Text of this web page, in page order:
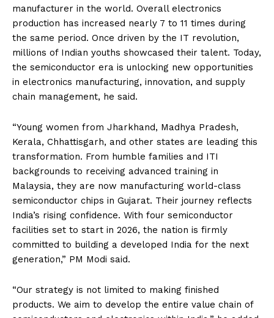
manufacturer in the world. Overall electronics
production has increased nearly 7 to 11 times during
the same period. Once driven by the IT revolution,
millions of Indian youths showcased their talent. Today,
the semiconductor era is unlocking new opportunities
in electronics manufacturing, innovation, and supply
chain management, he said.
“Young women from Jharkhand, Madhya Pradesh,
Kerala, Chhattisgarh, and other states are leading this
transformation. From humble families and ITI
backgrounds to receiving advanced training in
Malaysia, they are now manufacturing world-class
semiconductor chips in Gujarat. Their journey reflects
India’s rising confidence. With four semiconductor
facilities set to start in 2026, the nation is firmly
committed to building a developed India for the next
generation,” PM Modi said.
“Our strategy is not limited to making finished
products. We aim to develop the entire value chain of